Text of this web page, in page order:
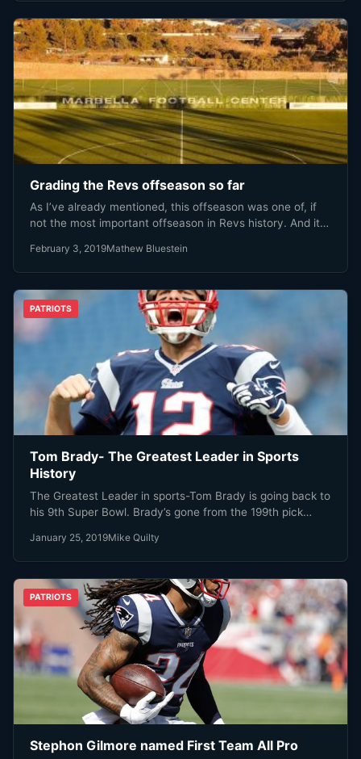
Grading the Revs offseason so far
As I’ve already mentioned, this offseason was one of, if
not the most important offseason in Revs history. And it…
February 3, 2019Mathew Bluestein
PATRIOTS
Tom Brady- The Greatest Leader in Sports
History
The Greatest Leader in sports-Tom Brady is going back to
his 9th Super Bowl. Brady’s gone from the 199th pick…
January 25, 2019Mike Quilty
PATRIOTS
Stephon Gilmore named First Team All Pro